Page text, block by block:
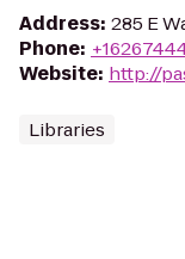
Address: 285 E
Phone:
Website: http://
Libraries